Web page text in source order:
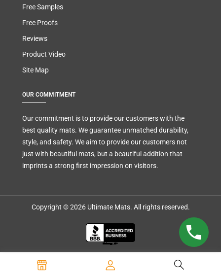
Free Samples
Free Proofs
Reviews
Product Video
Site Map
OUR COMMITMENT
Our commitment is to provide our customers with the
best quality mats. We guarantee unmatched durability,
style, and safety. We aim to provide our customers not
just with beautiful mats, but a beautiful addition that
imprints a strong first impression on visitors.
Copyright © 2026 Ultimate Mats. All rights reserved.